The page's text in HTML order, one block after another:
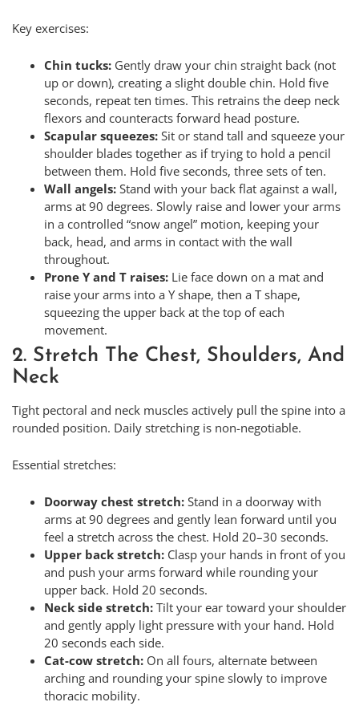
Key exercises:
Chin tucks: Gently draw your chin straight back (not
up or down), creating a slight double chin. Hold five
seconds, repeat ten times. This retrains the deep neck
flexors and counteracts forward head posture.
Scapular squeezes: Sit or stand tall and squeeze your
shoulder blades together as if trying to hold a pencil
between them. Hold five seconds, three sets of ten.
Wall angels: Stand with your back flat against a wall,
arms at 90 degrees. Slowly raise and lower your arms
in a controlled “snow angel” motion, keeping your
back, head, and arms in contact with the wall
throughout.
Prone Y and T raises: Lie face down on a mat and
raise your arms into a Y shape, then a T shape,
squeezing the upper back at the top of each
movement.
2. Stretch The Chest, Shoulders, And
Neck
Tight pectoral and neck muscles actively pull the spine into a
rounded position. Daily stretching is non-negotiable.
Essential stretches:
Doorway chest stretch: Stand in a doorway with
arms at 90 degrees and gently lean forward until you
feel a stretch across the chest. Hold 20–30 seconds.
Upper back stretch: Clasp your hands in front of you
and push your arms forward while rounding your
upper back. Hold 20 seconds.
Neck side stretch: Tilt your ear toward your shoulder
and gently apply light pressure with your hand. Hold
20 seconds each side.
Cat-cow stretch: On all fours, alternate between
arching and rounding your spine slowly to improve
thoracic mobility.